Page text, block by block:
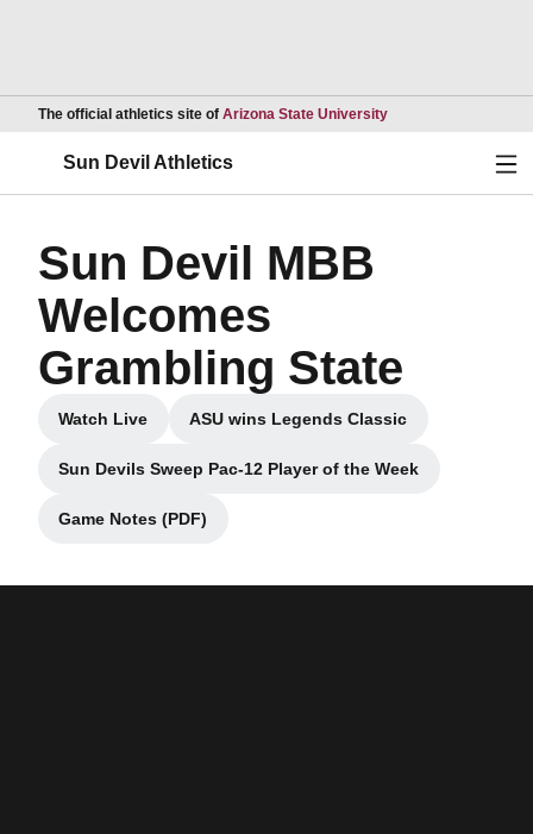
The official athletics site of Arizona State UniversityOpens in a new
Sun Devil Athletics
Sun Devil MBB
Welcomes
Grambling State
Watch Live
Opens in a new window
ASU wins Legends Classic
Opens in a new window
Sun Devils Sweep Pac-12 Player of the Week
Opens in a new window
Game Notes (PDF)
Opens in a new window